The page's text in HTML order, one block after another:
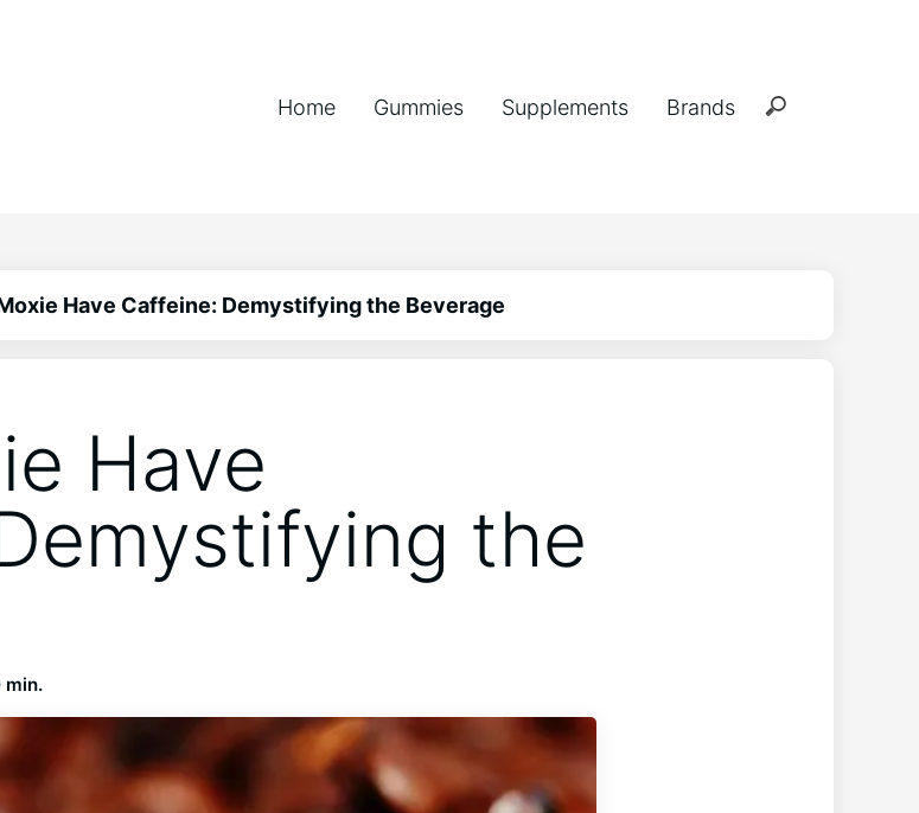
Home Gummies Supplements Brands
Have Caffeine: Demystifying the Beverage
Have
the
min.